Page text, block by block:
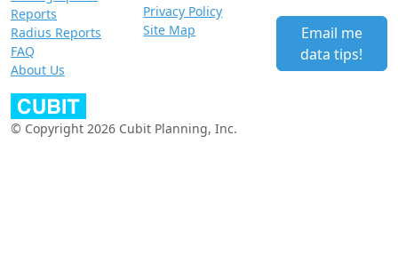
Reports
Radius Reports
FAQ
About Us
Privacy Policy
Site Map
Email me
data tips!
© Copyright 2026 Cubit Planning, Inc.